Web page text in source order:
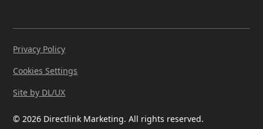
© 2026 Directlink Marketing. All rights reserved.
Privacy Policy
Cookies Settings
Site by DL/UX